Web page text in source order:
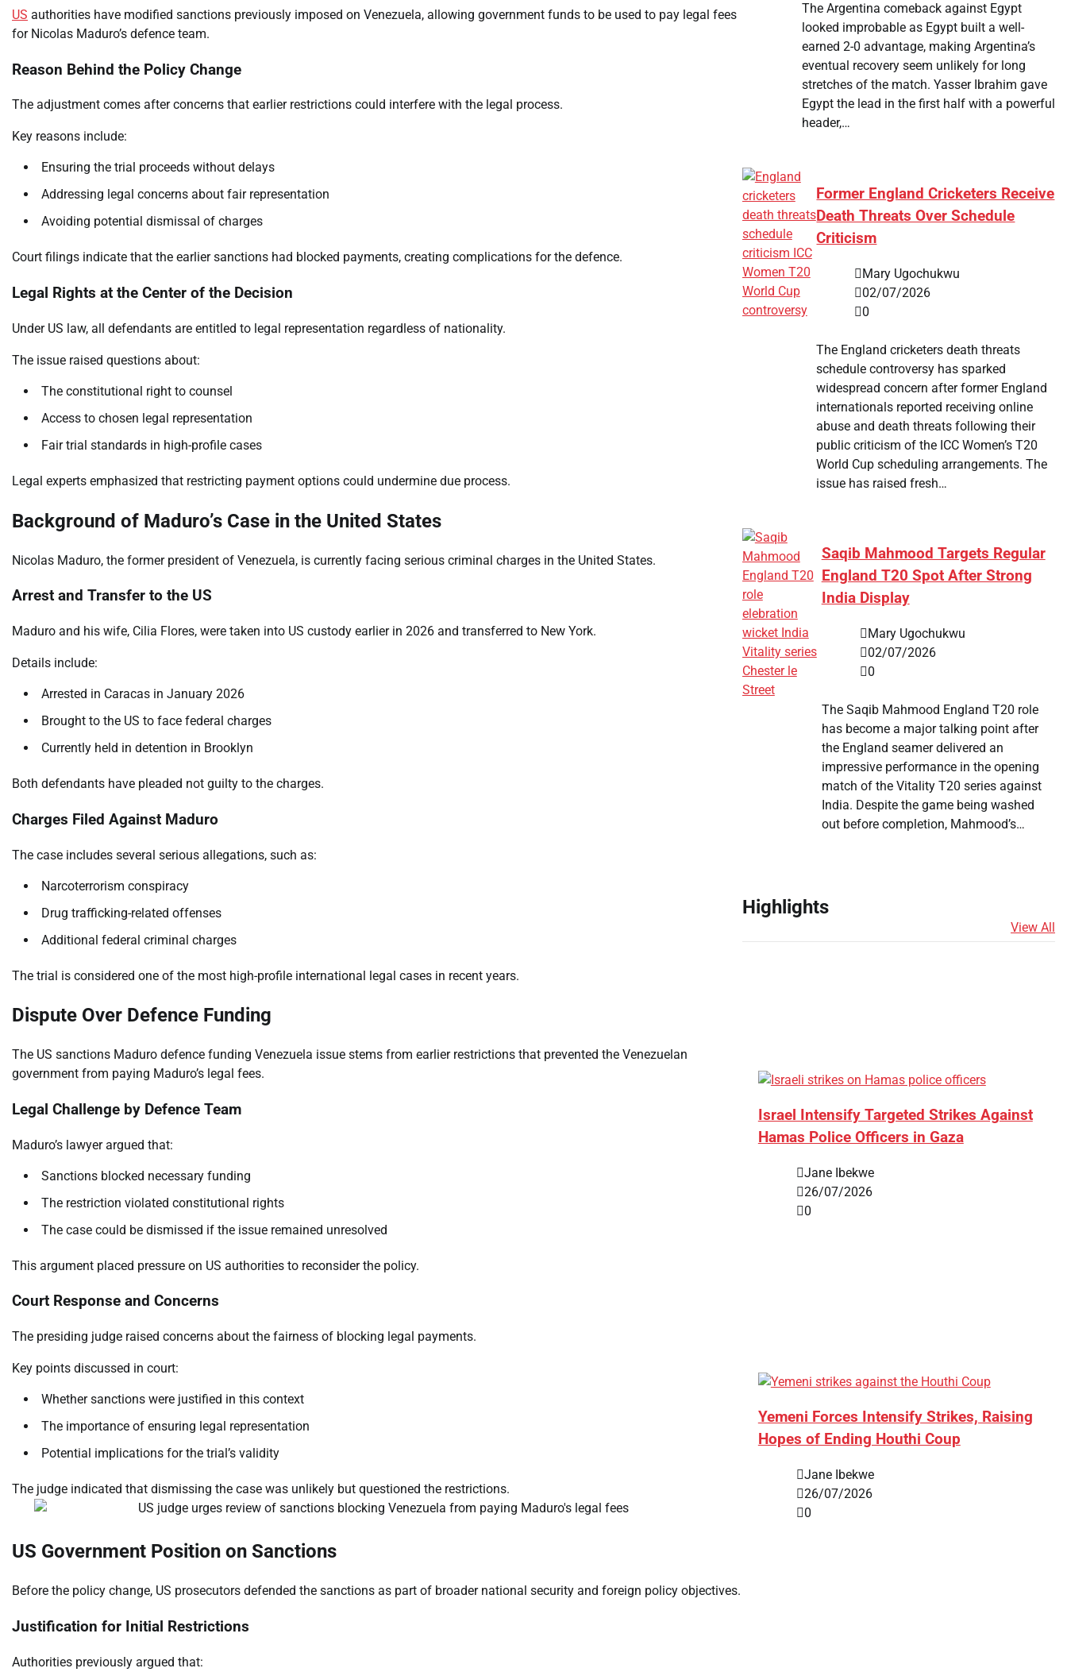
US authorities have modified sanctions previously imposed on Venezuela, allowing government funds to be used to pay legal fees
for Nicolas Maduro’s defence team.
Reason Behind the Policy Change
The adjustment comes after concerns that earlier restrictions could interfere with the legal process.
Key reasons include:
Ensuring the trial proceeds without delays
Addressing legal concerns about fair representation
Avoiding potential dismissal of charges
Court filings indicate that the earlier sanctions had blocked payments, creating complications for the defence.
Legal Rights at the Center of the Decision
Under US law, all defendants are entitled to legal representation regardless of nationality.
The issue raised questions about:
The constitutional right to counsel
Access to chosen legal representation
Fair trial standards in high-profile cases
Legal experts emphasized that restricting payment options could undermine due process.
Background of Maduro’s Case in the United States
Nicolas Maduro, the former president of Venezuela, is currently facing serious criminal charges in the United States.
Arrest and Transfer to the US
Maduro and his wife, Cilia Flores, were taken into US custody earlier in 2026 and transferred to New York.
Details include:
Arrested in Caracas in January 2026
Brought to the US to face federal charges
Currently held in detention in Brooklyn
Both defendants have pleaded not guilty to the charges.
Charges Filed Against Maduro
The case includes several serious allegations, such as:
Narcoterrorism conspiracy
Drug trafficking-related offenses
Additional federal criminal charges
The trial is considered one of the most high-profile international legal cases in recent years.
Dispute Over Defence Funding
The US sanctions Maduro defence funding Venezuela issue stems from earlier restrictions that prevented the Venezuelan
government from paying Maduro’s legal fees.
Legal Challenge by Defence Team
Maduro’s lawyer argued that:
Sanctions blocked necessary funding
The restriction violated constitutional rights
The case could be dismissed if the issue remained unresolved
This argument placed pressure on US authorities to reconsider the policy.
Court Response and Concerns
The presiding judge raised concerns about the fairness of blocking legal payments.
Key points discussed in court:
Whether sanctions were justified in this context
The importance of ensuring legal representation
Potential implications for the trial’s validity
The judge indicated that dismissing the case was unlikely but questioned the restrictions.
US Government Position on Sanctions
Before the policy change, US prosecutors defended the sanctions as part of broader national security and foreign policy objectives.
Justification for Initial Restrictions
Authorities previously argued that:
The Argentina comeback against Egypt
looked improbable as Egypt built a well-
earned 2-0 advantage, making Argentina’s
eventual recovery seem unlikely for long
stretches of the match. Yasser Ibrahim gave
Egypt the lead in the first half with a powerful
header,…
Former England Cricketers Receive
Death Threats Over Schedule
Criticism
Mary Ugochukwu
02/07/2026
0
The England cricketers death threats
schedule controversy has sparked
widespread concern after former England
internationals reported receiving online
abuse and death threats following their
public criticism of the ICC Women’s T20
World Cup scheduling arrangements. The
issue has raised fresh…
Saqib Mahmood Targets Regular
England T20 Spot After Strong
India Display
Mary Ugochukwu
02/07/2026
0
The Saqib Mahmood England T20 role
has become a major talking point after
the England seamer delivered an
impressive performance in the opening
match of the Vitality T20 series against
India. Despite the game being washed
out before completion, Mahmood’s…
Highlights
View All
Israel Intensify Targeted Strikes Against
Hamas Police Officers in Gaza
Jane Ibekwe
26/07/2026
0
Yemeni Forces Intensify Strikes, Raising
Hopes of Ending Houthi Coup
Jane Ibekwe
26/07/2026
0